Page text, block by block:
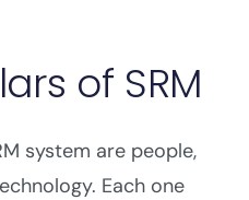
of SRM
system are people,
Each one